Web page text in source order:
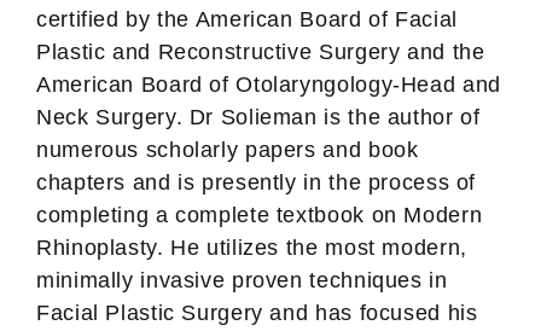
certified by the American Board of Facial
Plastic and Reconstructive Surgery and the
American Board of Otolaryngology-Head and
Neck Surgery. Dr Solieman is the author of
numerous scholarly papers and book
chapters and is presently in the process of
completing a complete textbook on Modern
Rhinoplasty. He utilizes the most modern,
minimally invasive proven techniques in
Facial Plastic Surgery and has focused his